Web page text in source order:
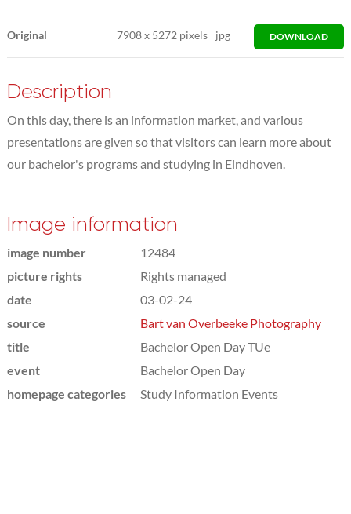
Original 7908x 5272 pixels jpg DOWNLOAD
Description
On this day, there is an information market, and various
presentations are given so that visitors can learn more about
our bachelor's programs and studying in Eindhoven.
Image information
image number
12484
picture rights
Rights managed
date
03-02-24
source
Bart van Overbeeke Photography
title
Bachelor Open Day TUe
event
Bachelor Open Day
homepage categories
Study Information Events